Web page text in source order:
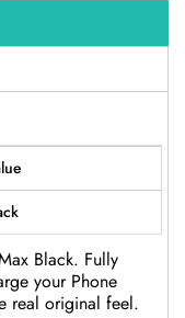
Black. Fully
your Phone
real original feel.